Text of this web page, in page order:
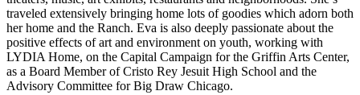
traveled extensively bringing home lots of goodies which adorn both
her home and the Ranch. Eva is also deeply passionate about the
positive effects of art and environment on youth, working with
LYDIA Home, on the Capital Campaign for the Griffin Arts Center,
as a Board Member of Cristo Rey Jesuit High School and the
Advisory Committee for Big Draw Chicago.